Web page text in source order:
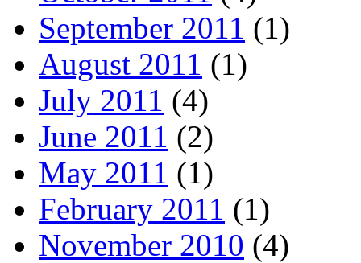
September 2011 (1)
August 2011 (1)
July 2011 (4)
June 2011 (2)
May 2011 (1)
February 2011 (1)
November 2010 (4)